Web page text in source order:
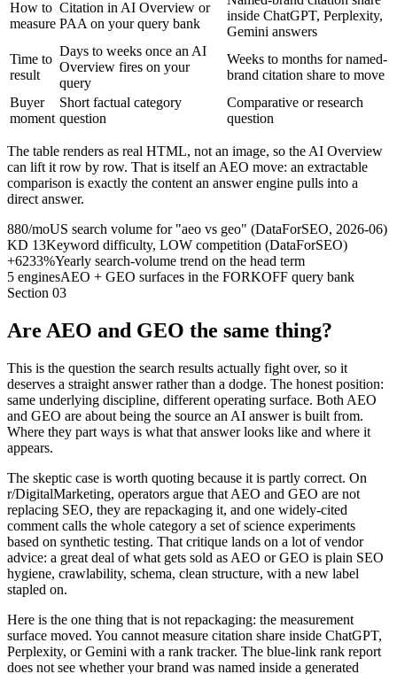
How to
measure
Citation in AI Overview or
PAA on your query bank
inside ChatGPT, Perplexity,
Gemini answers
Time to
result
Days to weeks once an AI
Overview fires on your
query
Weeks to months for named-
brand citation share to move
Buyer
moment
Short factual category
question
Comparative or research
question
The table renders as real HTML, not an image, so the AI Overview
can lift it row by row. That is itself an AEO move: an extractable
comparison is exactly the content an answer engine pulls into a
direct answer.
880/moUS search volume for "aeo vs geo" (DataForSEO, 2026-06)
KD 13Keyword difficulty, LOW competition (DataForSEO)
+6233%Yearly search-volume trend on the head term
5 enginesAEO + GEO surfaces in the FORKOFF query bank
Section 03
Are AEO and GEO the same thing?
This is the question the search results actually fight over, so it
deserves a straight answer rather than a dodge. The honest position:
same underlying discipline, different operating surface. Both AEO
and GEO are about being the source an AI answer is built from.
Where they part ways is what that answer looks like and where it
appears.
The skeptic case is worth quoting because it is partly correct. On
r/DigitalMarketing, operators argue that AEO and GEO are not
replacing SEO, they are repackaging it, and one widely-cited
comment calls the whole category a set of science experiments
based on synthetic testing. That critique lands on a lot of vendor
advice: a great deal of what gets sold as AEO or GEO is plain SEO
hygiene, crawlability, schema, clean structure, with a new label
stapled on.
Here is the one thing that is not repackaging: the measurement
surface moved. You cannot measure citation share inside ChatGPT,
Perplexity, or Gemini with a rank tracker. The blue-link rank report
does not see whether your brand was named inside a generated